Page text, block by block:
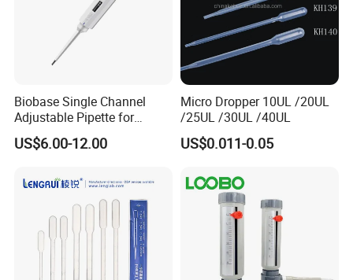
Biobase Single Channel
Adjustable Pipette for
Laboratory
US$6.00-12.00
Micro Dropper 10UL /20UL
/25UL /30UL /40UL
US$0.011-0.05